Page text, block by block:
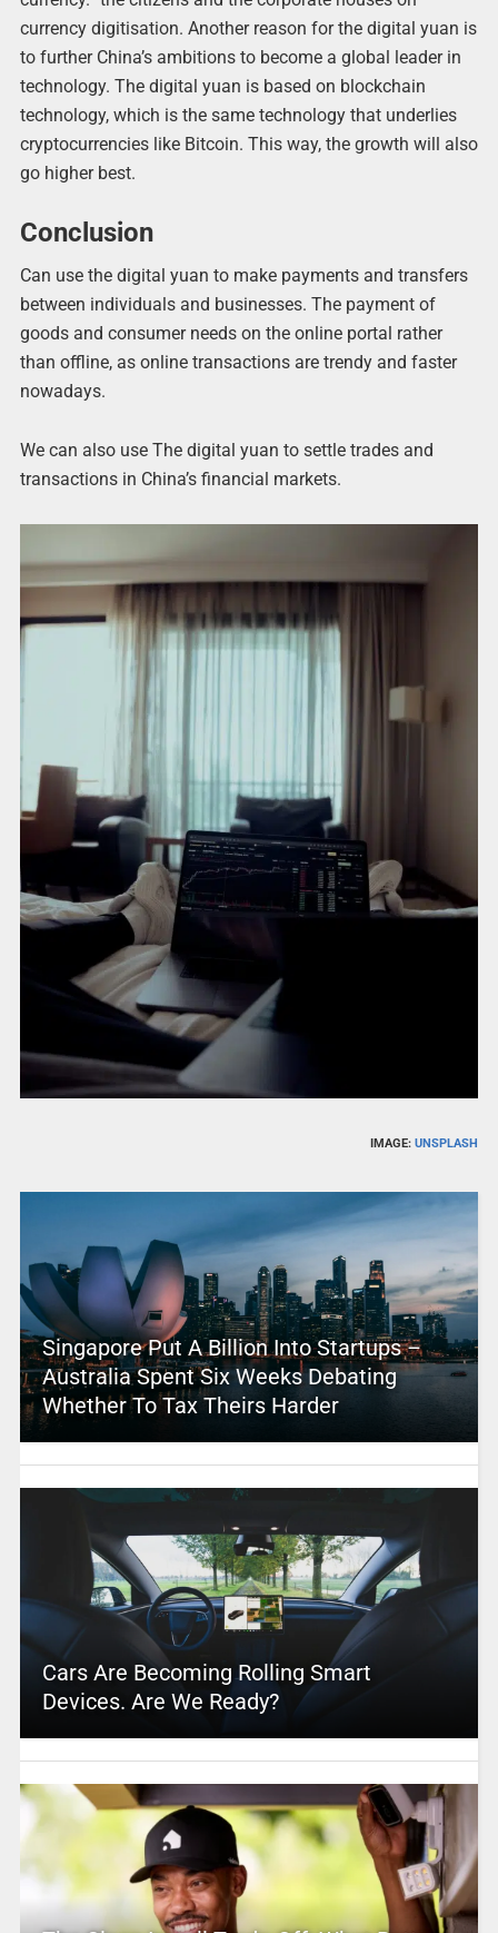
currency digitisation. Another reason for the digital yuan is
to further China’s ambitions to become a global leader in
technology. The digital yuan is based on blockchain
technology, which is the same technology that underlies
cryptocurrencies like Bitcoin. This way, the growth will also
go higher best.
Conclusion
Can use the digital yuan to make payments and transfers
between individuals and businesses. The payment of
goods and consumer needs on the online portal rather
than offline, as online transactions are trendy and faster
nowadays.
We can also use The digital yuan to settle trades and
transactions in China’s financial markets.
IMAGE:UNSPLASH
Singapore Put A Billion Into Startups –
Australia Spent Six Weeks Debating
Whether To Tax Theirs Harder
Cars Are Becoming Rolling Smart
Devices. Are We Ready?